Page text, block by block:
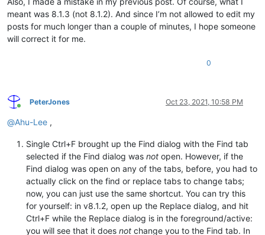
meant was 8.1.3 (not 8.1.2). And since I’m not allowed to edit my
posts for much longer than a couple of minutes, I hope someone
will correct it for me.
0
Online
PeterJones Oct 23, 2021, 10:58 PM
@Ahu-Lee ,
Single Ctrl+F brought up the Find dialog with the Find tab
selected if the Find dialog was not open. However, if the
Find dialog was open on any of the tabs, before, you had to
actually click on the find or replace tabs to change tabs;
now, you can just use the same shortcut. You can try this
for yourself: in v8.1.2, open up the Replace dialog, and hit
Ctrl+F while the Replace dialog is in the foreground/active:
you will see that it does not change you to the Find tab. In